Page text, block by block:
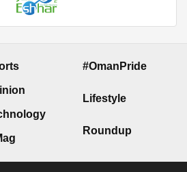
#OmanPride
Lifestyle
Roundup